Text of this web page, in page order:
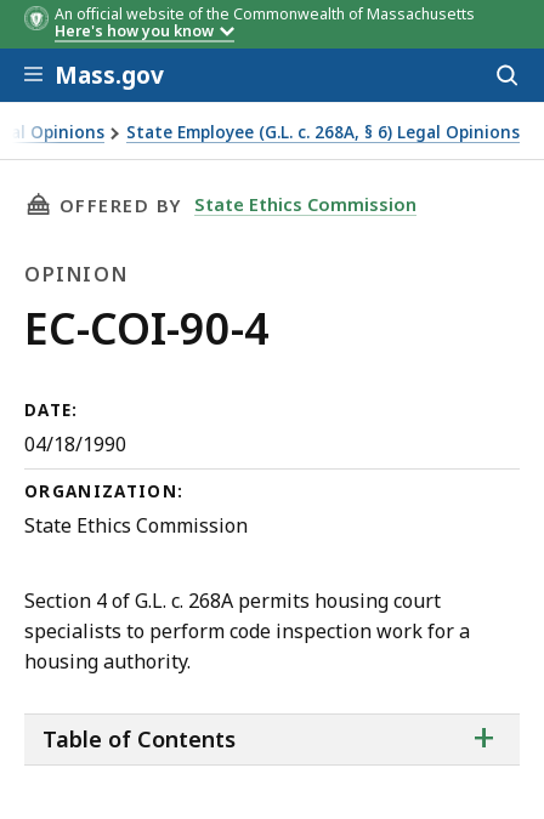
An official website of the Commonwealth of Massachusetts
Here's how you know
Skip to main content
Mass.gov
Opinions State Employee (G.L. c. 268A, § 6) Legal Opinions
THIS PAGE, EC-COI-90-4, IS
OFFERED BY State Ethics Commission
OPINION
Opinion
EC-COI-90-4
DATE:
04/18/1990
ORGANIZATION:
State Ethics Commission
Section 4 of G.L. c. 268A permits housing court
specialists to perform code inspection work for a
housing authority.
of
+
Table of Contents